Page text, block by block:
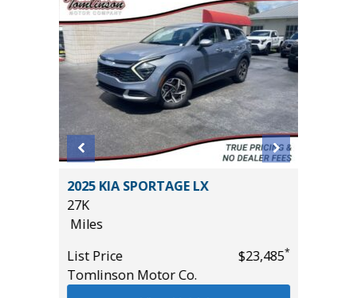
2025 KIA SPORTAGE LX
27K
Miles
List Price
$23,485*
Tomlinson Motor Co.